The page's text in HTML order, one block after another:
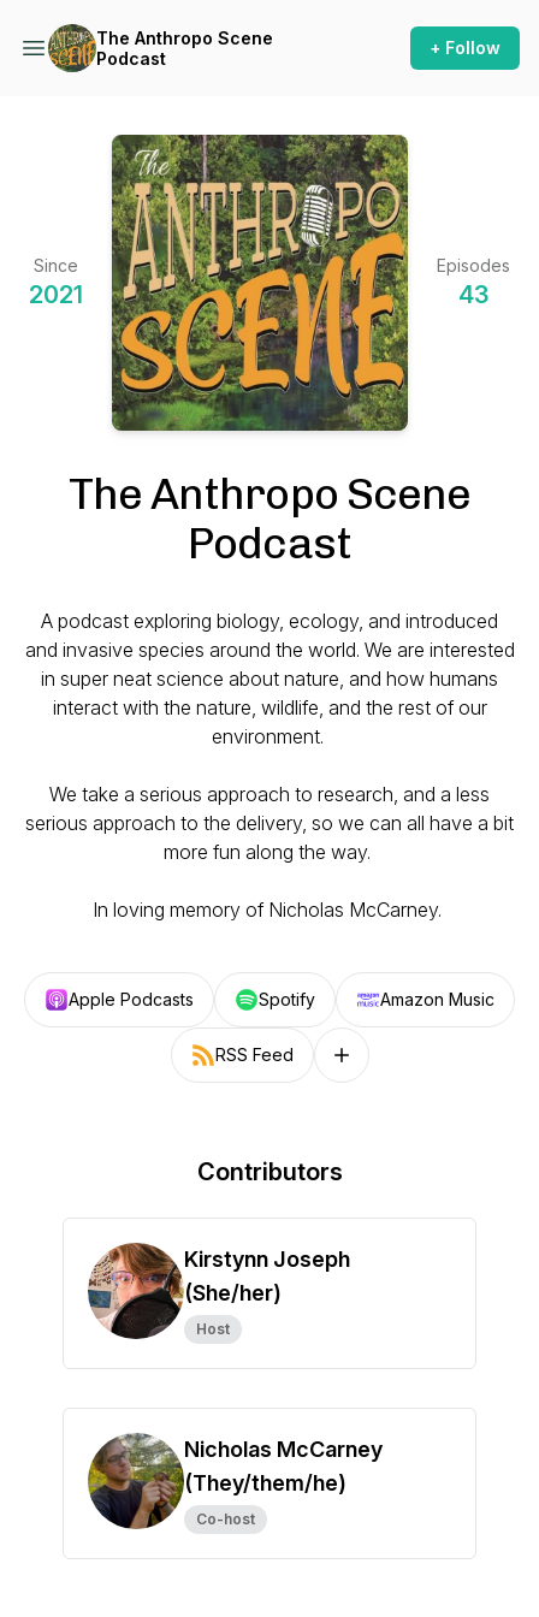
The Anthropo Scene
Podcast
+ Follow
Since
2021
Episodes
43
The Anthropo Scene
Podcast
A podcast exploring biology, ecology, and introduced
and invasive species around the world. We are interested
in super neat science about nature, and how humans
interact with the nature, wildlife, and the rest of our
environment.
We take a serious approach to research, and a less
serious approach to the delivery, so we can all have a bit
more fun along the way.
In loving memory of Nicholas McCarney.
Apple Podcasts Spotify Amazon Music
RSS Feed Follow on other platforms
Contributors
Kirstynn Joseph
(She/her)
Host
Nicholas McCarney
(They/them/he)
Co-host